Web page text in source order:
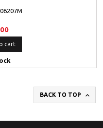
cart
BACK TO TOP 